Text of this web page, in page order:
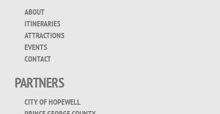
ABOUT
ITINERARIES
ATTRACTIONS
EVENTS
CONTACT
PARTNERS
CITY OF HOPEWELL